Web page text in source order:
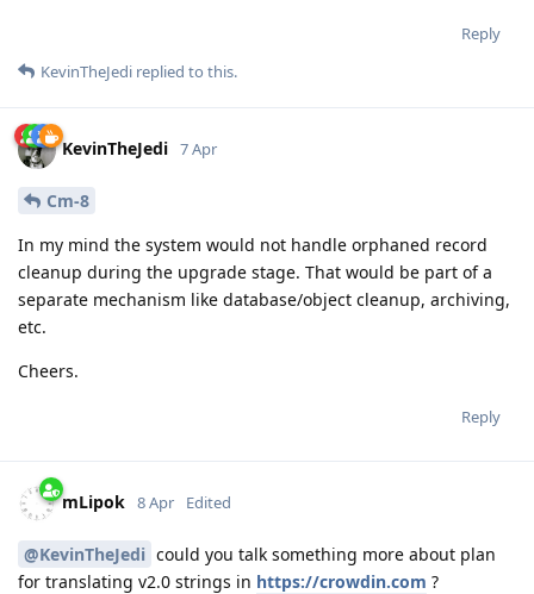
Reply
KevinTheJedi replied to this.
KevinTheJedi 7 Apr
Cm-8
In my mind the system would not handle orphaned record
cleanup during the upgrade stage. That would be part of a
separate mechanism like database/object cleanup, archiving,
etc.
Cheers.
Reply
mLipok 8 Apr Edited
@KevinTheJedi could you talk something more about plan
for translating v2.0 strings in https://crowdin.com ?